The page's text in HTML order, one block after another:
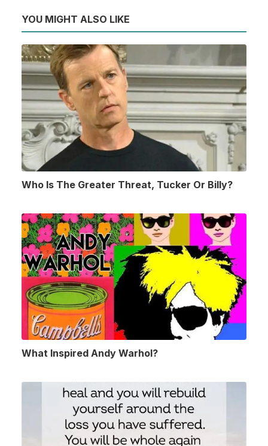
YOU MIGHT ALSO LIKE
Who Is The Greater Threat, Tucker Or Billy?
What Inspired Andy Warhol?